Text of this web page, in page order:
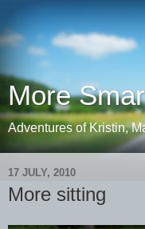
More
Adventures of Kristin,
17 JULY, 2010
More sitting